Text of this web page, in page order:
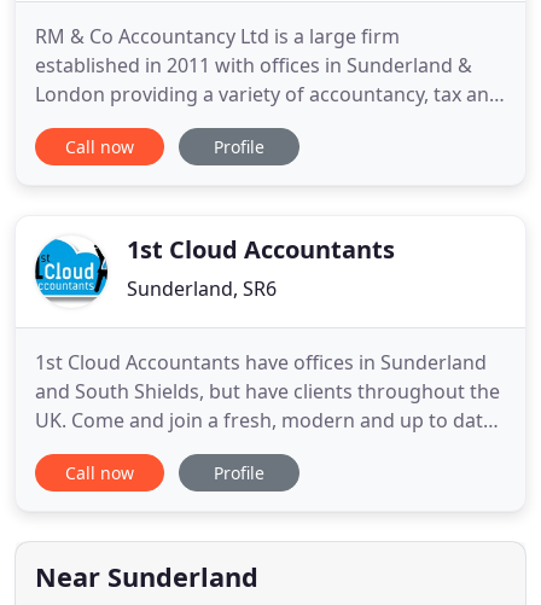
RM & Co Accountancy Ltd is a large firm
established in 2011 with offices in Sunderland &
London providing a variety of accountancy, tax and
support services to businesses throughout the UK.
RM & Co is a large firm with offices in Sunderland &
Call now Profile
1st Cloud Accountants
Sunderland, SR6
1st Cloud Accountants have offices in Sunderland
and South Shields, but have clients throughout the
UK. Come and join a fresh, modern and up to date
firm of accountants where the clients really feel the
benefits. We are the leading Accountants in
Advisors in most online systems. We have
partnerships with
Call now Profile
Near Sunderland